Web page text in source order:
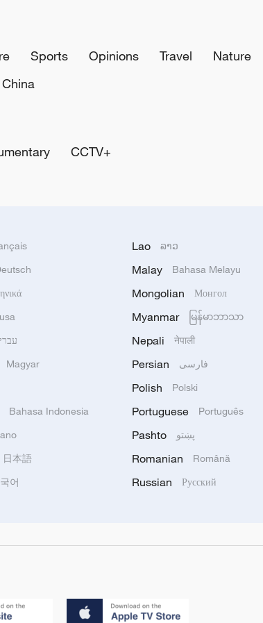
Sports Opinions Travel Nature
CCTV+
Magyar
Bahasa Indonesia
日本語
어
Lao ລາວ
Malay Bahasa Melayu
Mongolian Монгол
Myanmar မြန်မာဘာသာ
Nepali नेपाली
Persian فارسی
Polish Polski
Portuguese Português
Pashto پښتو
Romanian Română
Russian Русский